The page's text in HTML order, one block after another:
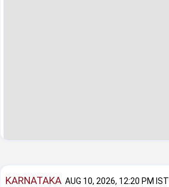
KARNATAKA AUG 10, 2026, 12:20 PM IST